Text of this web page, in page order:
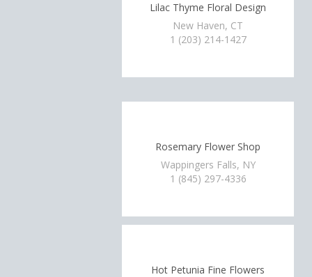
Lilac Thyme Floral Design
New Haven, CT
1 (203) 214-1427
Rosemary Flower Shop
Wappingers Falls, NY
1 (845) 297-4336
Hot Petunia Fine Flowers